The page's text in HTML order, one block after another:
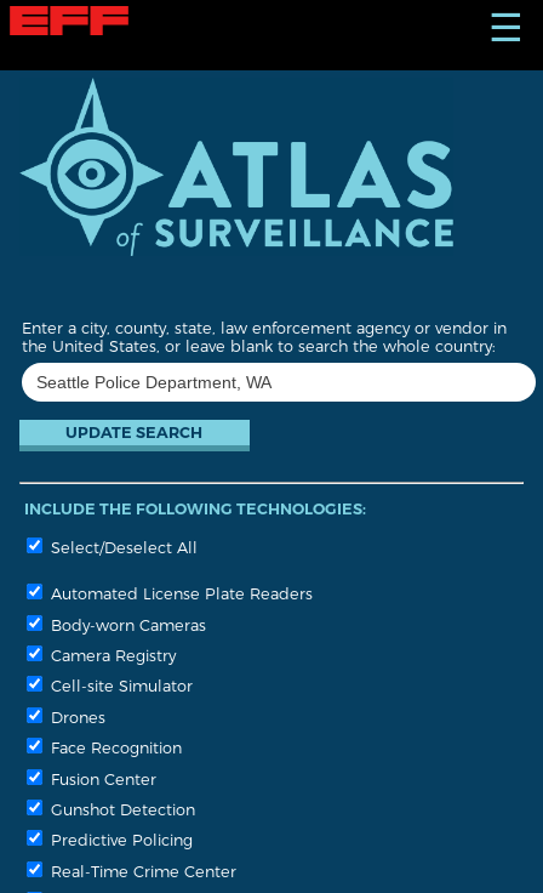
S
k
☰
Enter a city, county, state, law enforcement agency or vendor in
the United States, or leave blank to search the whole country:
INCLUDE THE FOLLOWING TECHNOLOGIES:
Select/Deselect All
Automated License Plate Readers
Body-worn Cameras
Camera Registry
Cell-site Simulator
Drones
Face Recognition
Fusion Center
Gunshot Detection
Predictive Policing
Real-Time Crime Center